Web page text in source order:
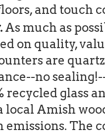
and touch
As much as
on quality,
are
no
recycled glass
local Amish
The